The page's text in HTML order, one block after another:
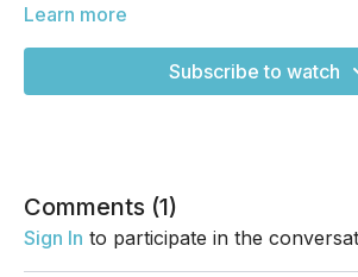
Learn more
Subscribe to watch
Comments (1)
Sign In to participate in the